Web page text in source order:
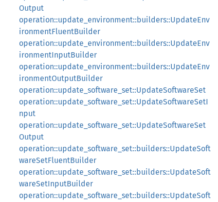
Output
operation::update_environment::builders::UpdateEnv
ironmentFluentBuilder
operation::update_environment::builders::UpdateEnv
ironmentInputBuilder
operation::update_environment::builders::UpdateEnv
ironmentOutputBuilder
operation::update_software_set::UpdateSoftwareSet
operation::update_software_set::UpdateSoftwareSetI
nput
operation::update_software_set::UpdateSoftwareSet
Output
operation::update_software_set::builders::UpdateSoft
wareSetFluentBuilder
operation::update_software_set::builders::UpdateSoft
wareSetInputBuilder
operation::update_software_set::builders::UpdateSoft